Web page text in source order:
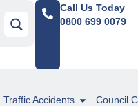
Call Us Today
0800 699 0079
Traffic Accidents Council